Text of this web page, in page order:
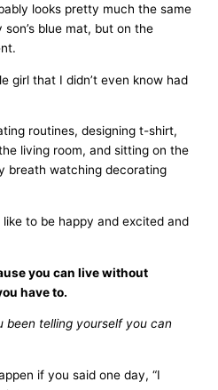
looks pretty much the same
blue mat, but on the
girl that I didn’t even know had
routines, designing t-shirt,
living room, and sitting on the
breath watching decorating
to be happy and excited and
you can live without
have to.
been telling yourself you can
if you said one day, “I